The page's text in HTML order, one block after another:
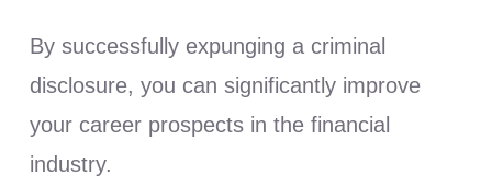
By successfully expunging a criminal
disclosure, you can significantly improve
your career prospects in the financial
industry.